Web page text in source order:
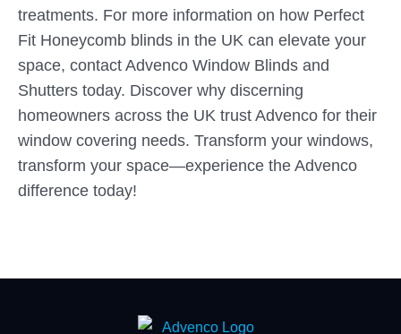
treatments. For more information on how Perfect
Fit Honeycomb blinds in the UK can elevate your
space, contact Advenco Window Blinds and
Shutters today. Discover why discerning
homeowners across the UK trust Advenco for their
window covering needs. Transform your windows,
transform your space—experience the Advenco
difference today!